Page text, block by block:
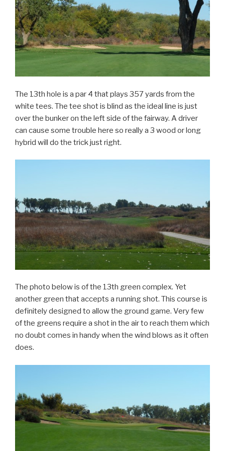
The 13th hole is a par 4 that plays 357 yards from the
white tees. The tee shot is blind as the ideal line is just
over the bunker on the left side of the fairway. A driver
can cause some trouble here so really a 3 wood or long
hybrid will do the trick just right.
The photo below is of the 13th green complex. Yet
another green that accepts a running shot. This course is
definitely designed to allow the ground game. Very few
of the greens require a shot in the air to reach them which
no doubt comes in handy when the wind blows as it often
does.